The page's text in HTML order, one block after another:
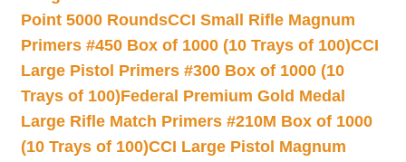
Point 5000 RoundsCCI Small Rifle Magnum
Primers #450 Box of 1000 (10 Trays of 100)CCI
Large Pistol Primers #300 Box of 1000 (10
Trays of 100)Federal Premium Gold Medal
Large Rifle Match Primers #210M Box of 1000
(10 Trays of 100)CCI Large Pistol Magnum